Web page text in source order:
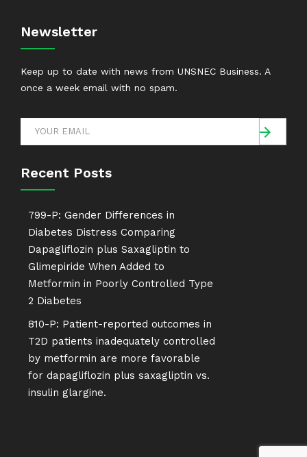
Newsletter
Keep up to date with news from UNSNEC Business. A
once a week email with no spam.
Recent Posts
799-P: Gender Differences in
Diabetes Distress Comparing
Dapagliflozin plus Saxagliptin to
Glimepiride When Added to
Metformin in Poorly Controlled Type
2 Diabetes
810-P: Patient-reported outcomes in
T2D patients inadequately controlled
by metformin are more favorable
for dapagliflozin plus saxagliptin vs.
insulin glargine.